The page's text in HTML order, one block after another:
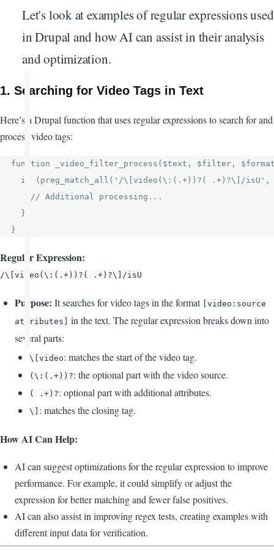
Let's look at examples of regular expressions used
in Drupal and how AI can assist in their analysis
and optimization.
1. Searching for Video Tags in Text
Here’s a Drupal function that uses regular expressions to search for and
process video tags:
function _video_filter_process($text, $filter,
if (preg_match_all('/\[video(\:(.+))?( .+)?\]/
    // Additional processing...
  }
Regular Expression:
/\[video(\:(.+))?( .+)?\]/isU
Purpose: It searches for video tags in the format
[video:source
attributes]
in the text. The regular expression breaks down into
several parts:
\[video: matches the start of the video tag.
(\:(.+))?: the optional part with the video source.
( .+)?: optional part with additional attributes.
\] : matches the closing tag.
How AI Can Help:
AI can suggest optimizations for the regular expression to improve
performance. For example, it could simplify or adjust the
expression for better matching and fewer false positives.
AI can also assist in improving regex tests, creating examples with
different input data for verification.